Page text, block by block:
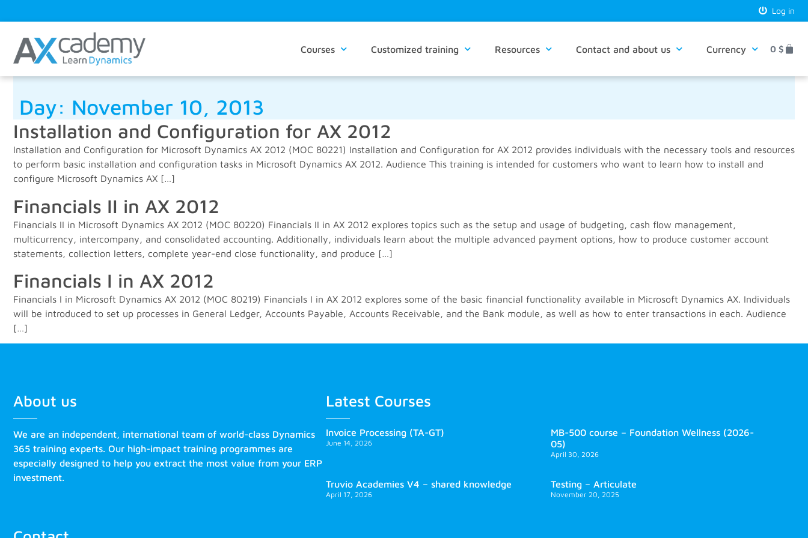
Log in
Courses Customized training Resources Contact and about us Currency 0 $
Day: November 10, 2013
Installation and Configuration for AX 2012
Installation and Configuration for Microsoft Dynamics AX 2012 (MOC 80221) Installation and Configuration for AX 2012 provides individuals with the necessary tools and resources
to perform basic installation and configuration tasks in Microsoft Dynamics AX 2012. Audience This training is intended for customers who want to learn how to install and
configure Microsoft Dynamics AX […]
Financials II in AX 2012
Financials II in Microsoft Dynamics AX 2012 (MOC 80220) Financials II in AX 2012 explores topics such as the setup and usage of budgeting, cash flow management,
multicurrency, intercompany, and consolidated accounting. Additionally, individuals learn about the multiple advanced payment options, how to produce customer account
statements, collection letters, complete year-end close functionality, and produce […]
Financials I in AX 2012
Financials I in Microsoft Dynamics AX 2012 (MOC 80219) Financials I in AX 2012 explores some of the basic financial functionality available in Microsoft Dynamics AX. Individuals
will be introduced to set up processes in General Ledger, Accounts Payable, Accounts Receivable, and the Bank module, as well as how to enter transactions in each. Audience
[…]
About us
We are an independent, international team of world-class Dynamics
365 training experts. Our high-impact training programmes are
especially designed to help you extract the most value from your ERP
investment.
Latest Courses
Invoice Processing (TA-GT)
June 14, 2026
MB-500 course – Foundation Wellness (2026-
05)
April 30, 2026
Truvio Academies V4 – shared knowledge
April 17, 2026
Testing – Articulate
November 20, 2025